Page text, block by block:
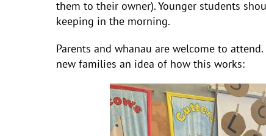
them to their owner). Younger students
keeping in the morning.
Parents and whanau are welcome to
new families an idea of how this works: